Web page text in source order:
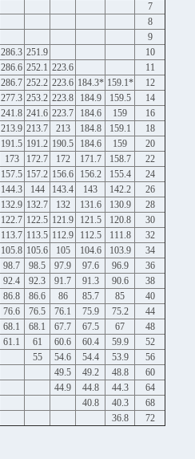
7
8
9
286.3 251.9
10
286.6 252.1 223.6
11
286.7 252.2 223.6 184.3* 159.1*
12
277.3 253.2 223.8 184.9 159.5
14
241.8 241.6 223.7 184.6 159
16
213.9 213.7 213 184.8 159.1
18
191.5 191.2 190.5 184.6 159
20
173 172.7 172 171.7 158.7
22
157.5 157.2 156.6 156.2 155.4
24
144.3 144 143.4 143 142.2
26
132.9 132.7 132 131.6 130.9
28
122.7 122.5 121.9 121.5 120.8
30
113.7 113.5 112.9 112.5 111.8
32
105.8 105.6 105 104.6 103.9
34
98.7 98.5 97.9 97.6 96.9
36
92.4 92.3 91.7 91.3 90.6
38
86.8 86.6 86 85.7 85
40
76.6 76.5 76.1 75.9 75.2
44
68.1 68.1 67.7 67.5 67
48
61.1 61 60.6 60.4 59.9
52
55 54.6 54.4 53.9
56
49.5 49.2 48.8
60
44.9 44.8 44.3
64
40.8 40.3
68
36.8 72